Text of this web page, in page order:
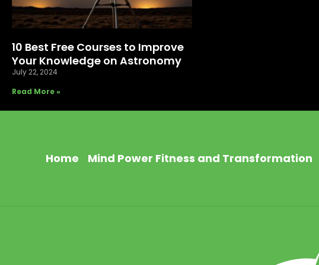
10 Best Free Courses to Improve
Your Knowledge on Astronomy
July 22, 2024
Read More »
Home Mind Power Fitness and Transformation